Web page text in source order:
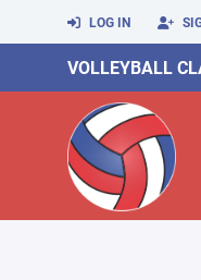
LOG IN
VOLLEYBALL